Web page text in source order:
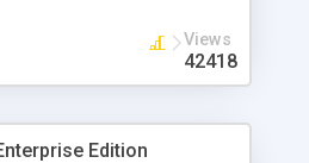
Views
42418
Edition